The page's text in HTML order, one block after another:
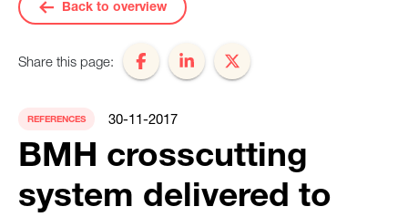
Back to overview
Share this page:
REFERENCES 30-11-2017
BMH crosscutting
system delivered to